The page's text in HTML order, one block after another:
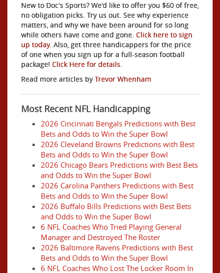
New to Doc's Sports? We'd like to offer you $60 of free,
no obligation picks. Try us out. See why experience
matters, and why we have been around for so long
while others have come and gone. Click here to sign
up today. Also, get three handicappers for the price
of one when you sign up for a full-season football
package! Click Here for details.
Read more articles by Trevor Whenham
Most Recent NFL Handicapping
2026 Cincinnati Bengals Predictions with Best
Bets and Odds to Win the Super Bowl
2026 Cleveland Browns Predictions with Best
Bets and Odds to Win the Super Bowl
2026 Chicago Bears Predictions with Best Bets
and Odds to Win the Super Bowl
2026 Carolina Panthers Predictions with Best
Bets and Odds to Win the Super Bowl
2026 Buffalo Bills Predictions with Best Bets
and Odds to Win the Super Bowl
6 NFL Coaches Who Tried Playing General
Manager and Destroyed The Roster
2026 Baltimore Ravens Predictions with Best
Bets and Odds to Win the Super Bowl
6 NFL Coaches Who Lost The Locker Room In